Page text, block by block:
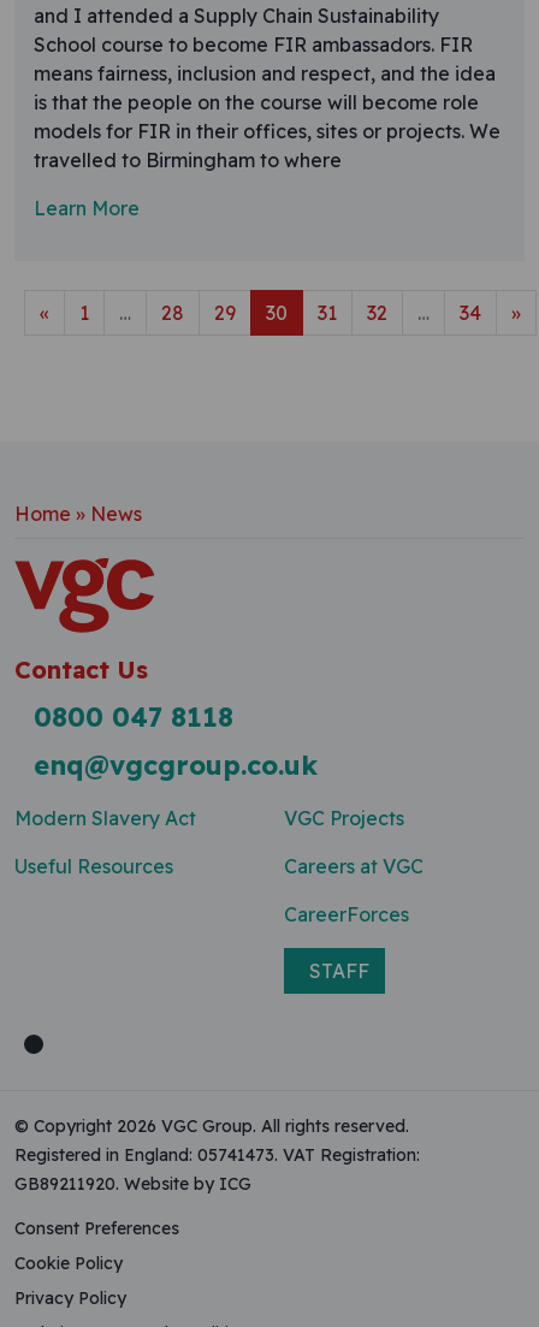
and I attended a Supply Chain Sustainability
School course to become FIR ambassadors. FIR
means fairness, inclusion and respect, and the idea
is that the people on the course will become role
models for FIR in their offices, sites or projects. We
travelled to Birmingham to where
Learn More
Posts navigation
« 1 … 28 29 30 31 32 … 34 »
Home » News
Contact Us
0800 047 8118
enq@vgcgroup.co.uk
Modern Slavery Act
Useful Resources
VGC Projects
Careers at VGC
CareerForces
STAFF
© Copyright 2026 VGC Group. All rights reserved.
Registered in England: 05741473. VAT Registration:
GB89211920. Website by ICG
Consent Preferences
Cookie Policy
Privacy Policy